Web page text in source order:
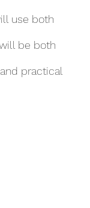
use both
be both
practical